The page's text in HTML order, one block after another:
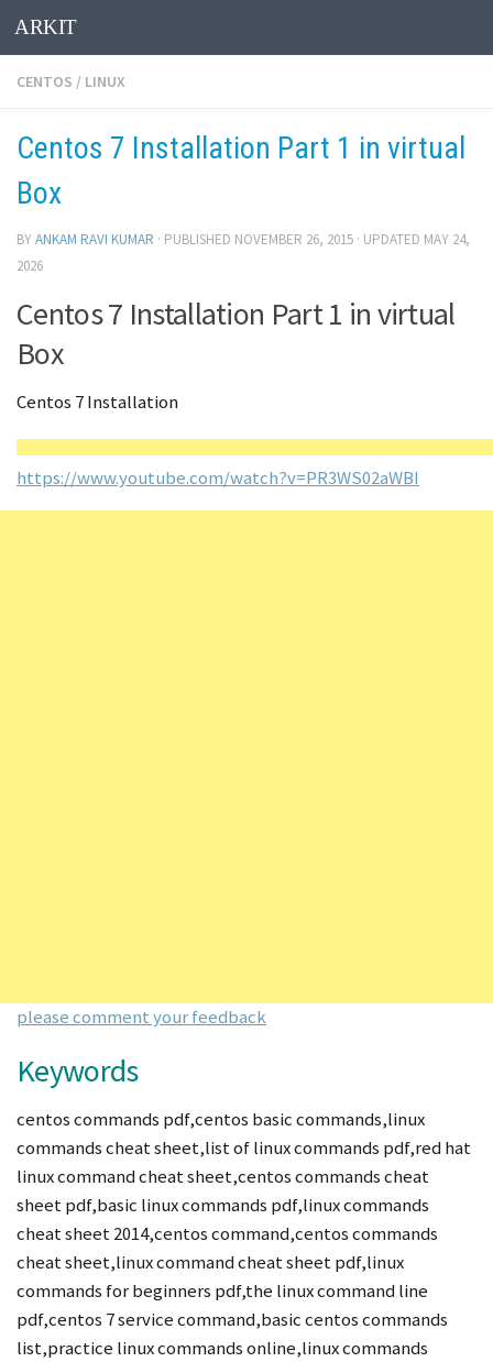
Skip to content
ARKIT
CENTOS / LINUX
Centos 7 Installation Part 1 in virtual
Box
BYANKAM RAVI KUMAR · PUBLISHED NOVEMBER 26, 2015 · UPDATED MAY 24,
2026
Centos 7 Installation Part 1 in virtual
Box
Centos 7 Installation
https://www.youtube.com/watch?v=PR3WS02aWBI
please comment your feedback
Keywords
centos commands pdf,centos basic commands,linux
commands cheat sheet,list of linux commands pdf,red hat
linux command cheat sheet,centos commands cheat
sheet pdf,basic linux commands pdf,linux commands
cheat sheet 2014,centos command,centos commands
cheat sheet,linux command cheat sheet pdf,linux
commands for beginners pdf,the linux command line
pdf,centos 7 service command,basic centos commands
list,practice linux commands online,linux commands